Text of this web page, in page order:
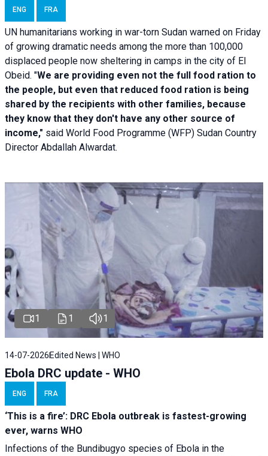
ENG FRA
UN humanitarians working in war-torn Sudan warned on Friday
of growing dramatic needs among the more than 100,000
displaced people now sheltering in camps in the city of El
Obeid. "We are providing even not the full food ration to
the people, but even that reduced food ration is being
shared by the recipients with other families, because
they know that they don't have any other source of
income," said World Food Programme (WFP) Sudan Country
Director Abdallah Alwardat.
1 1 1
14-07-2026 Edited News | WHO
Ebola DRC update - WHO
ENG FRA
‘This is a fire’: DRC Ebola outbreak is fastest-growing
ever, warns WHO
Infections of the Bundibugyo species of Ebola in the